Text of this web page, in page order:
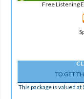
Free Listening
TO GET
This package is valued